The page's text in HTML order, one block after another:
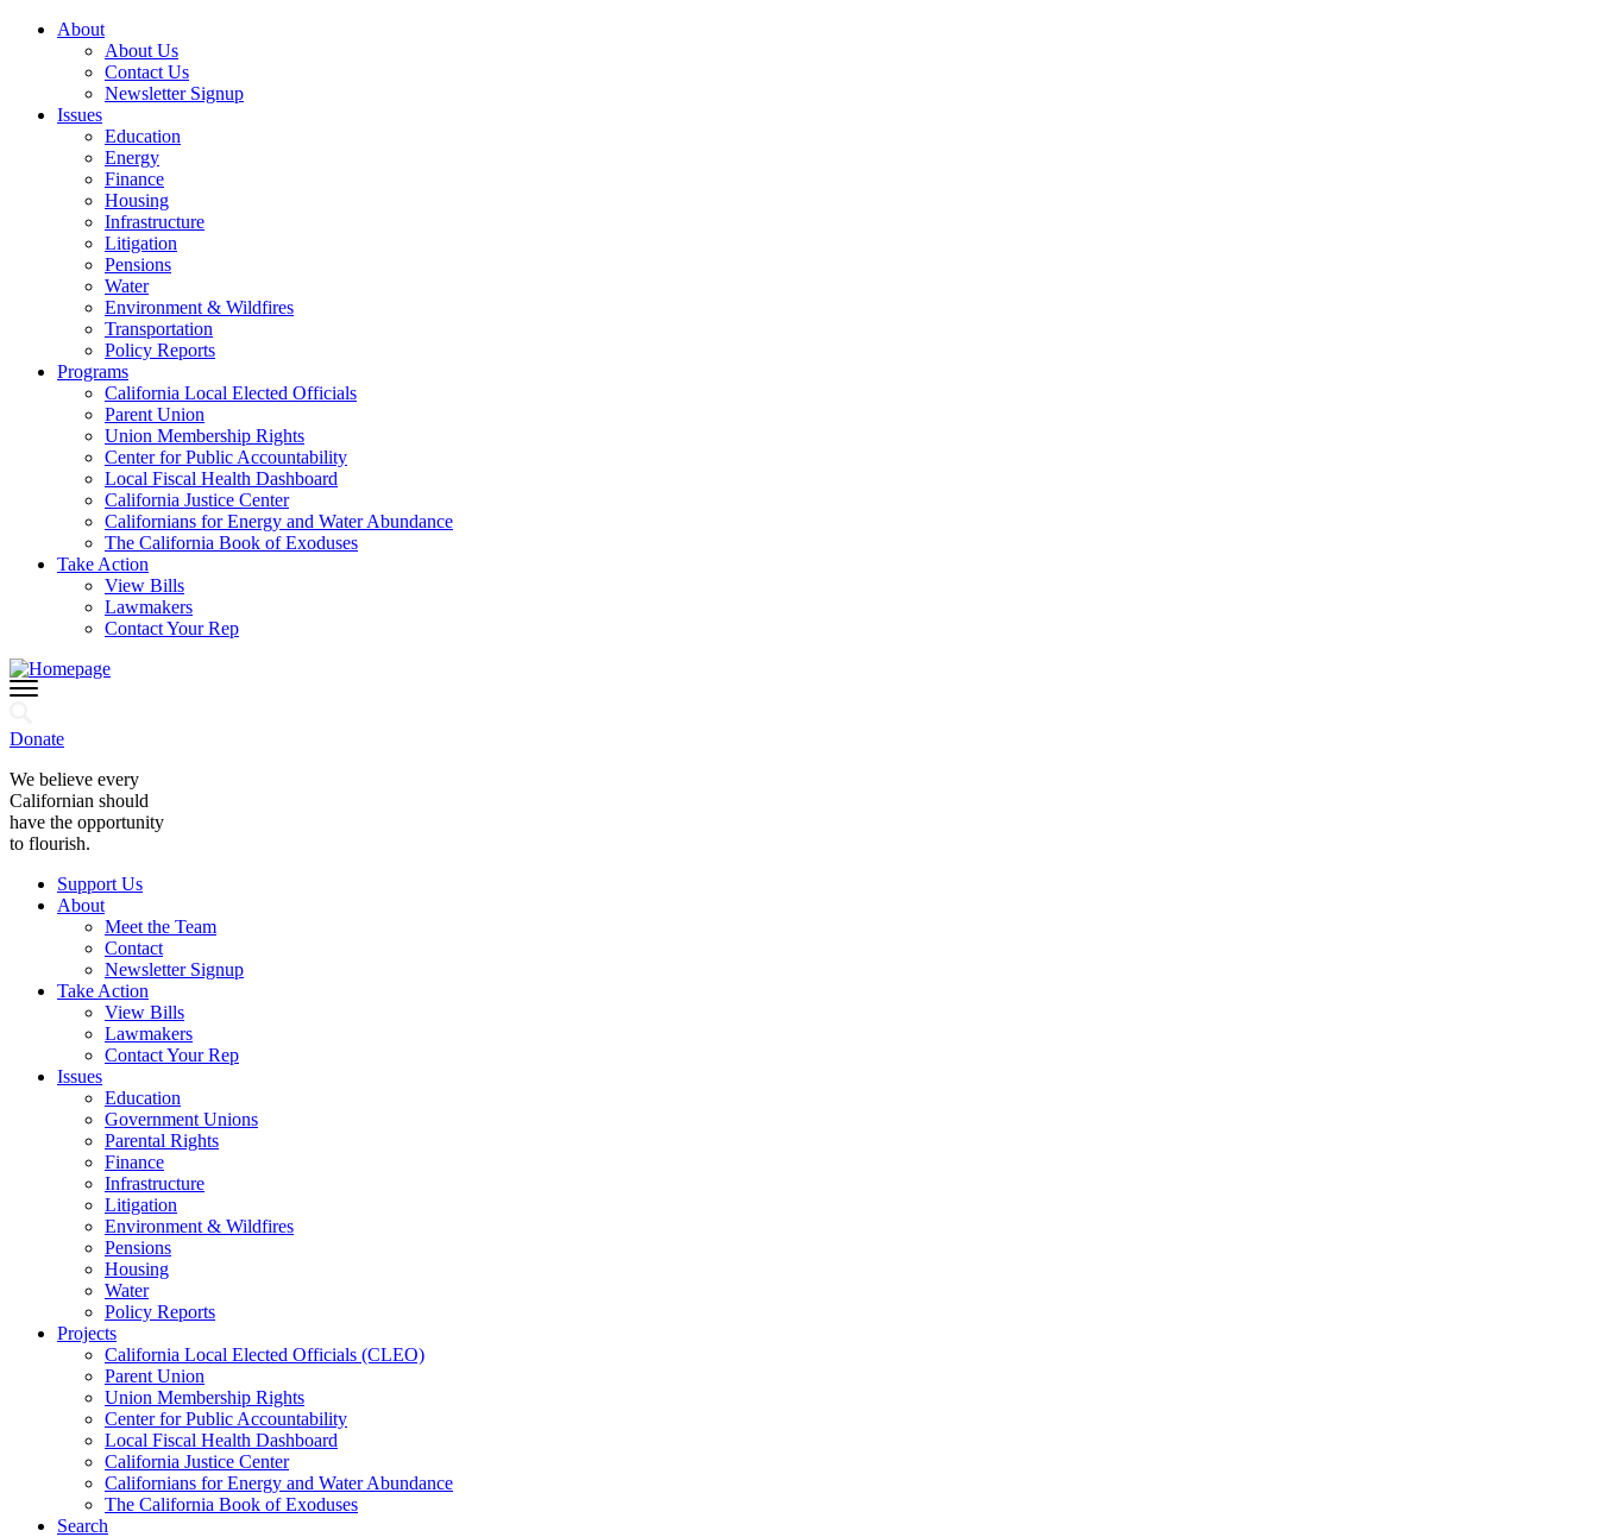
About
About Us
Contact Us
Newsletter Signup
Issues
Education
Energy
Finance
Housing
Infrastructure
Litigation
Pensions
Water
Environment & Wildfires
Transportation
Policy Reports
Programs
California Local Elected Officials
Parent Union
Union Membership Rights
Center for Public Accountability
Local Fiscal Health Dashboard
California Justice Center
Californians for Energy and Water Abundance
The California Book of Exoduses
Take Action
View Bills
Lawmakers
Contact Your Rep
Donate
We believe every
Californian should
have the opportunity
to flourish.
Support Us
About
Meet the Team
Contact
Newsletter Signup
Take Action
View Bills
Lawmakers
Contact Your Rep
Issues
Education
Government Unions
Parental Rights
Finance
Infrastructure
Litigation
Environment & Wildfires
Pensions
Housing
Water
Policy Reports
Projects
California Local Elected Officials (CLEO)
Parent Union
Union Membership Rights
Center for Public Accountability
Local Fiscal Health Dashboard
California Justice Center
Californians for Energy and Water Abundance
The California Book of Exoduses
Search